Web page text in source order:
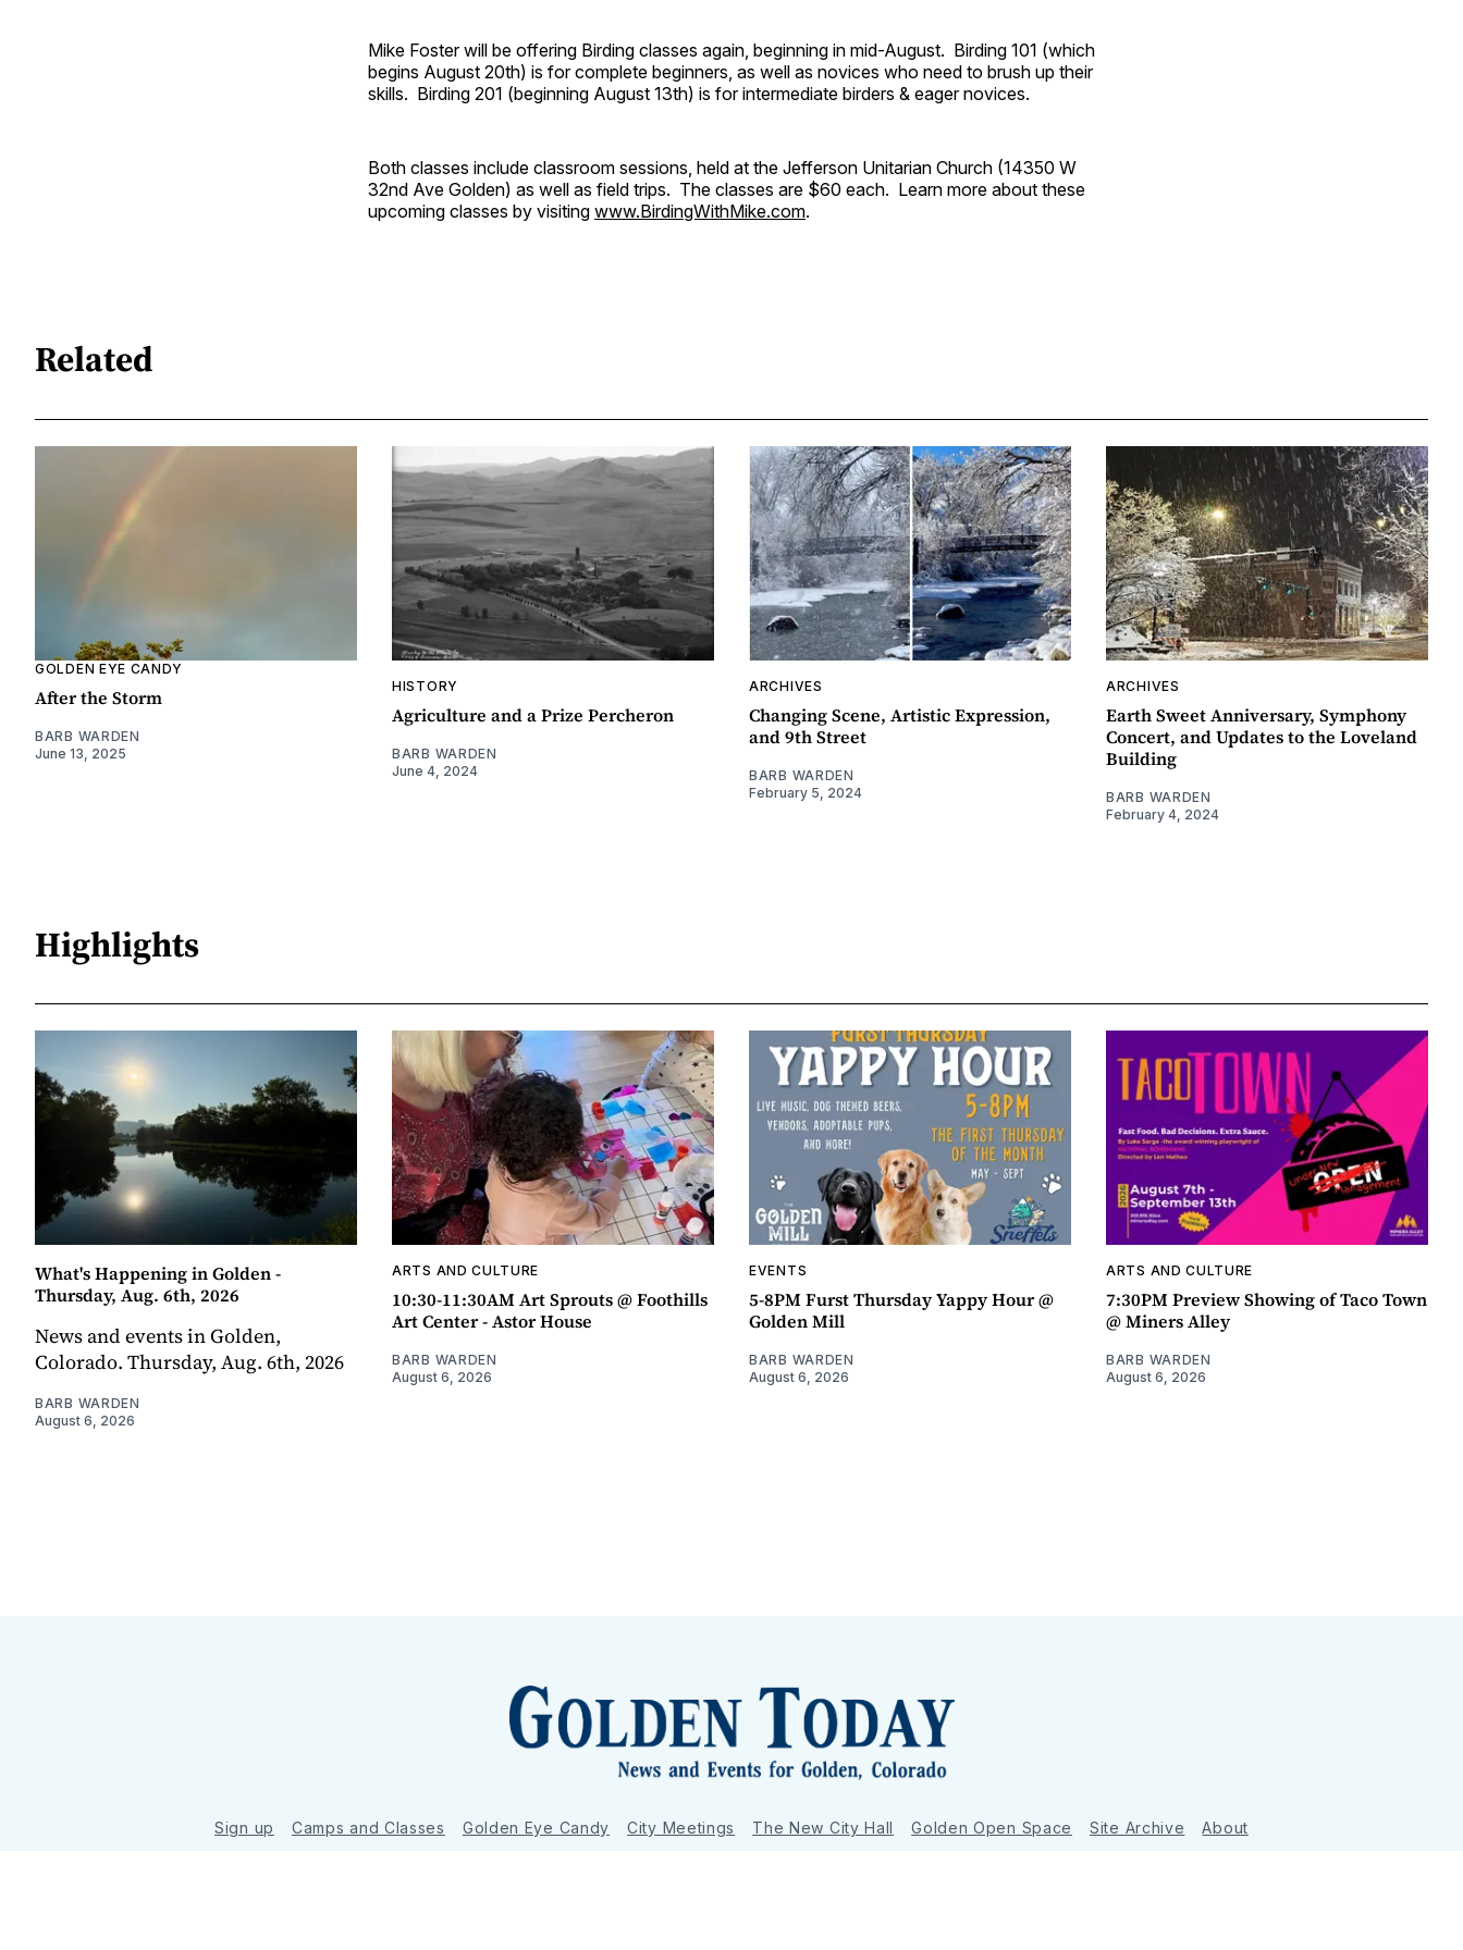
Mike Foster will be offering Birding classes again, beginning in mid-August. Birding 101 (which
begins August 20th) is for complete beginners, as well as novices who need to brush up their
skills. Birding 201 (beginning August 13th) is for intermediate birders & eager novices.
Both classes include classroom sessions, held at the Jefferson Unitarian Church (14350 W
32nd Ave Golden) as well as field trips. The classes are $60 each. Learn more about these
upcoming classes by visiting www.BirdingWithMike.com.
Related
GOLDEN EYE CANDY
After the Storm
BARB WARDEN
June 13, 2025
HISTORY
Agriculture and a Prize Percheron
BARB WARDEN
June 4, 2024
ARCHIVES
Changing Scene, Artistic Expression,
and 9th Street
BARB WARDEN
February 5, 2024
ARCHIVES
Earth Sweet Anniversary, Symphony
Concert, and Updates to the Loveland
Building
BARB WARDEN
February 4, 2024
Highlights
What's Happening in Golden -
Thursday, Aug. 6th, 2026
News and events in Golden,
Colorado. Thursday, Aug. 6th, 2026
BARB WARDEN
August 6, 2026
ARTS AND CULTURE
10:30-11:30AM Art Sprouts @ Foothills
Art Center - Astor House
BARB WARDEN
August 6, 2026
EVENTS
5-8PM Furst Thursday Yappy Hour @
Golden Mill
BARB WARDEN
August 6, 2026
ARTS AND CULTURE
7:30PM Preview Showing of Taco Town
@ Miners Alley
BARB WARDEN
August 6, 2026
Sign up Camps and Classes Golden Eye Candy City Meetings The New City Hall Golden Open Space Site Archive About